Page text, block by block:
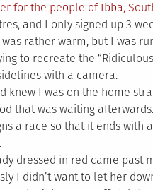
for the people of Ibba,
and I only signed up 3
rather warm, but I was
to recreate the
with a camera.
knew I was on the home
that was waiting
a race so that it ends with
dressed in red came past
I didn’t want to let her